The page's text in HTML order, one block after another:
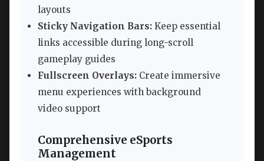
layouts
Sticky Navigation Bars: Keep essential
links accessible during long-scroll
gameplay guides
Fullscreen Overlays: Create immersive
menu experiences with background
video support
Comprehensive eSports
Management